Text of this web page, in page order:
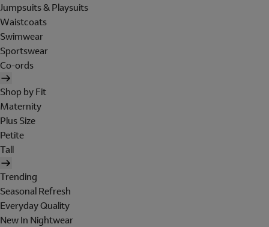
Jumpsuits & Playsuits
Waistcoats
Swimwear
Sportswear
Co-ords
Shop by Fit
Maternity
Plus Size
Petite
Tall
Trending
Seasonal Refresh
Everyday Quality
New In Nightwear